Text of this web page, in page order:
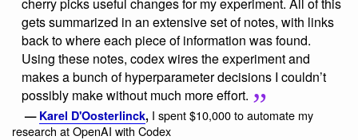
cherry picks useful changes for my experiment. All of this
gets summarized in an extensive set of notes, with links
back to where each piece of information was found.
Using these notes, codex wires the experiment and
makes a bunch of hyperparameter decisions I couldn’t
possibly make without much more effort.
— Karel D'Oosterlinck, I spent $10,000 to automate my
research at OpenAI with Codex